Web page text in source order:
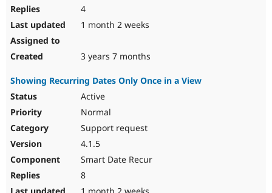
4
1 month 2 weeks
3 years 7 months
Showing Recurring Dates Only Once in a View
Active
Normal
Support request
4.1.5
Smart Date Recur
8